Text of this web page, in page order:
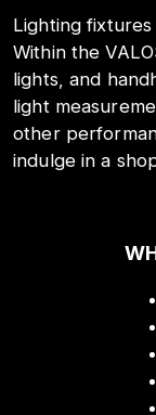
Lighting
Within the
lights, and
light
other
indulge in a